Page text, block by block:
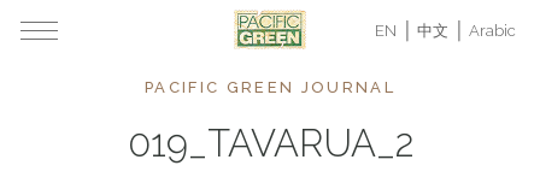
EN 中文 Arabic
PACIFIC GREEN JOURNAL
019_TAVARUA_2